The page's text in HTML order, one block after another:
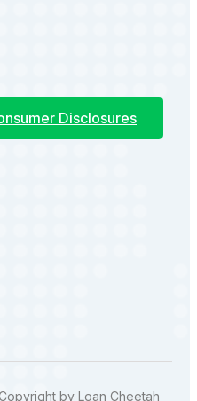
Disclosures
by Loan Cheetah